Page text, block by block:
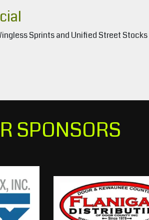
Sprints and Unified Street Stocks
SPONSORS